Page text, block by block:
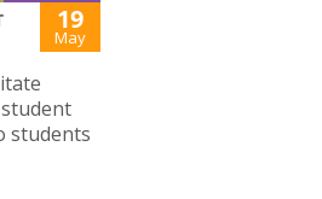
19
May
students